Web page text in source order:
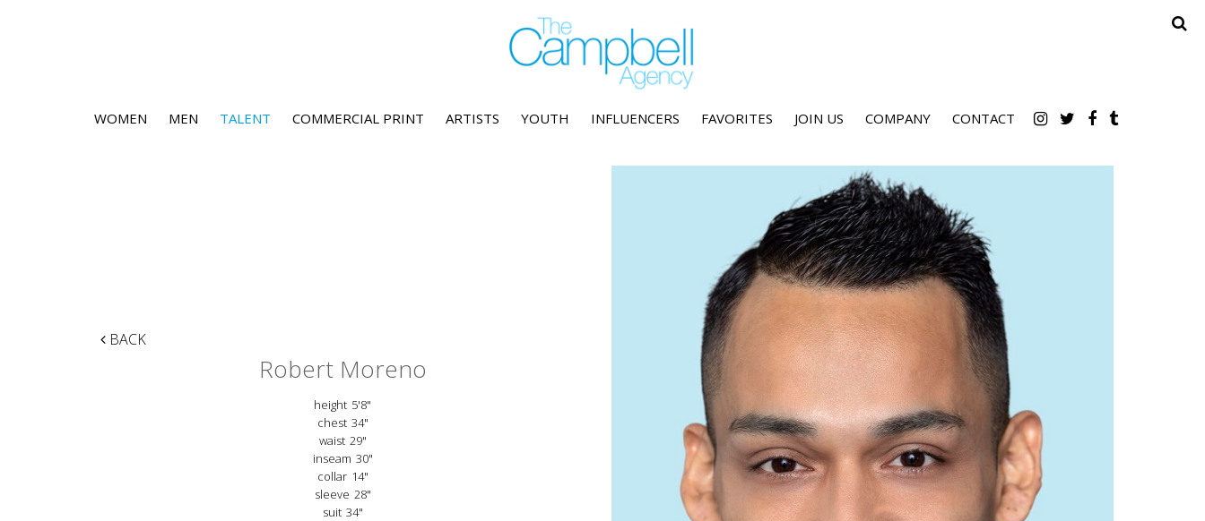
WOMEN MEN TALENT COMMERCIAL PRINT ARTISTS YOUTH INFLUENCERS FAVORITES JOIN US COMPANY CONTACT
BACK
Robert Moreno
height 5'8"
chest 34"
waist 29"
inseam 30"
collar 14"
sleeve 28"
suit 34"